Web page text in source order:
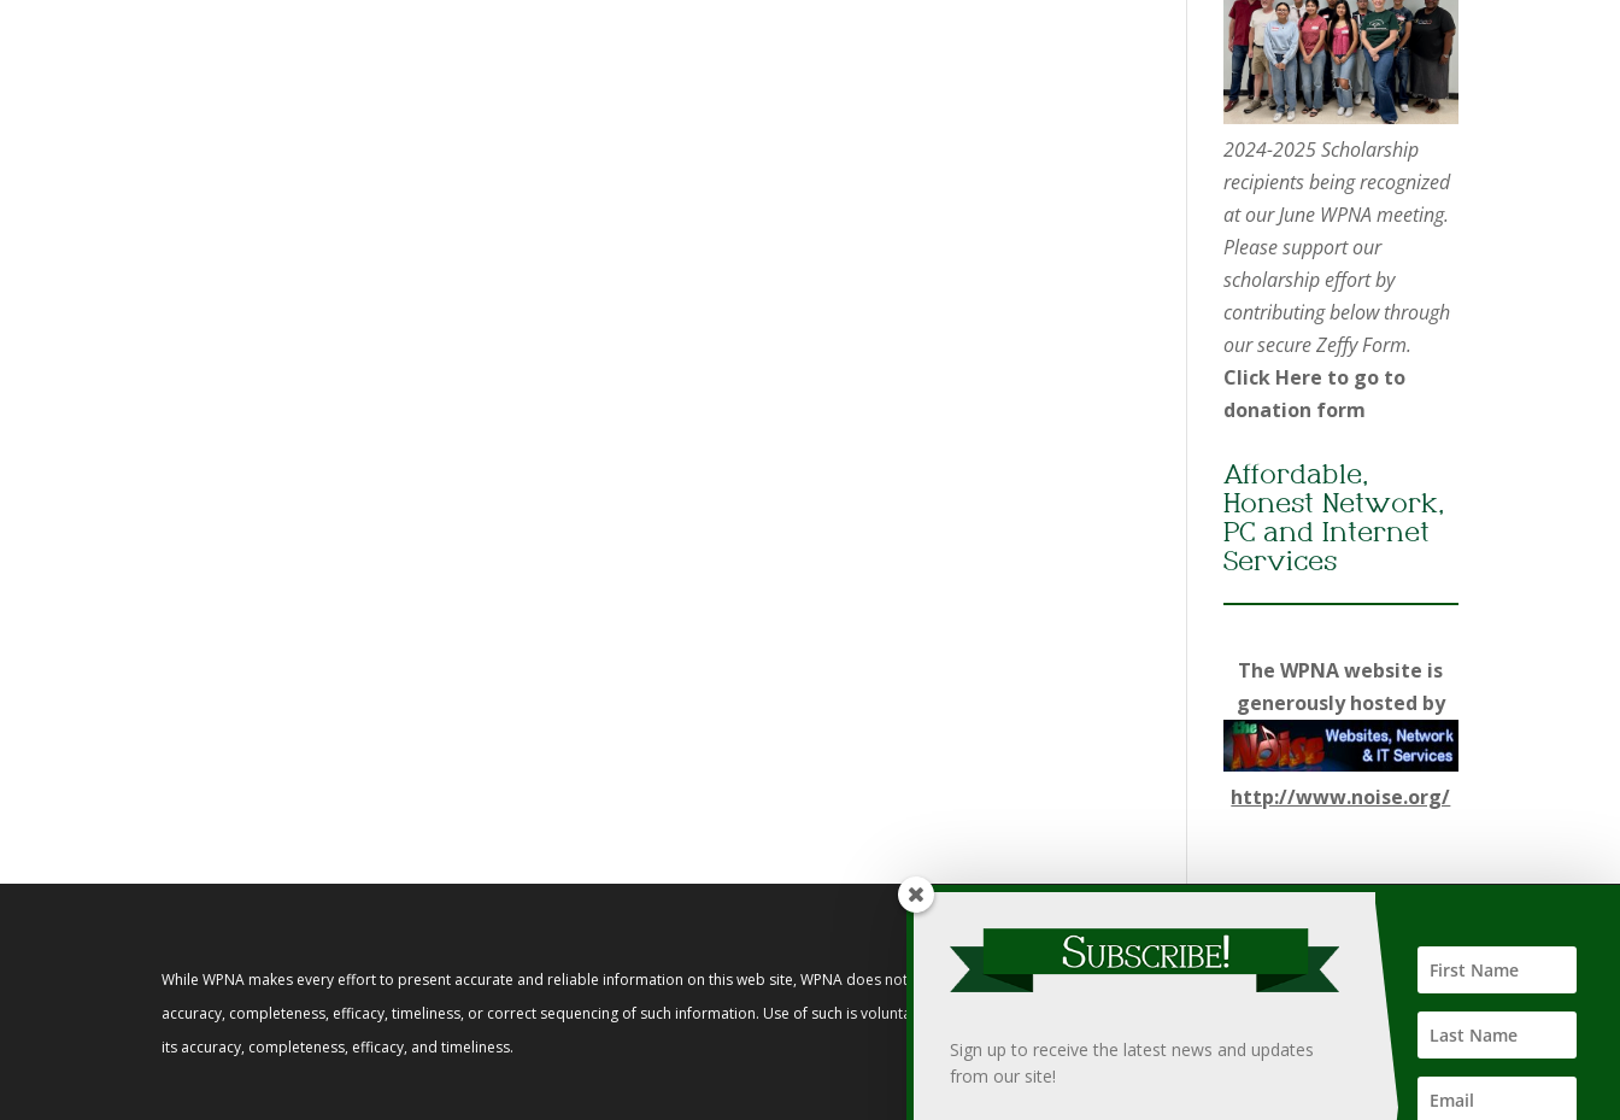
2024-2025 Scholarship
recipients being recognized
at our June WPNA meeting.
Please support our
scholarship effort by
contributing below through
our secure Zeffy Form.
Click Here to go to
donation form
Affordable,
Honest Network,
PC and Internet
Services
The WPNA website is
generously hosted by
http://www.noise.org/
While WPNA makes every effort to present accurate and reliable information on this web site, WPNA does not endorse, approve, or certify such information, nor does it guarantee the
accuracy, completeness, efficacy, timeliness, or correct sequencing of such information. Use of such is voluntary, and reliance on it should only be undertaken after an independent review of
its accuracy, completeness, efficacy, and timeliness.
Sign up to receive the latest news and updates
from our site!